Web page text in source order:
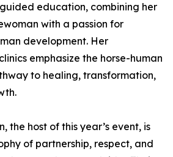
education, combining her
with a passion for
development. Her
emphasize the horse-human
to healing, transformation,
the host of this year’s event, is
of partnership, respect, and